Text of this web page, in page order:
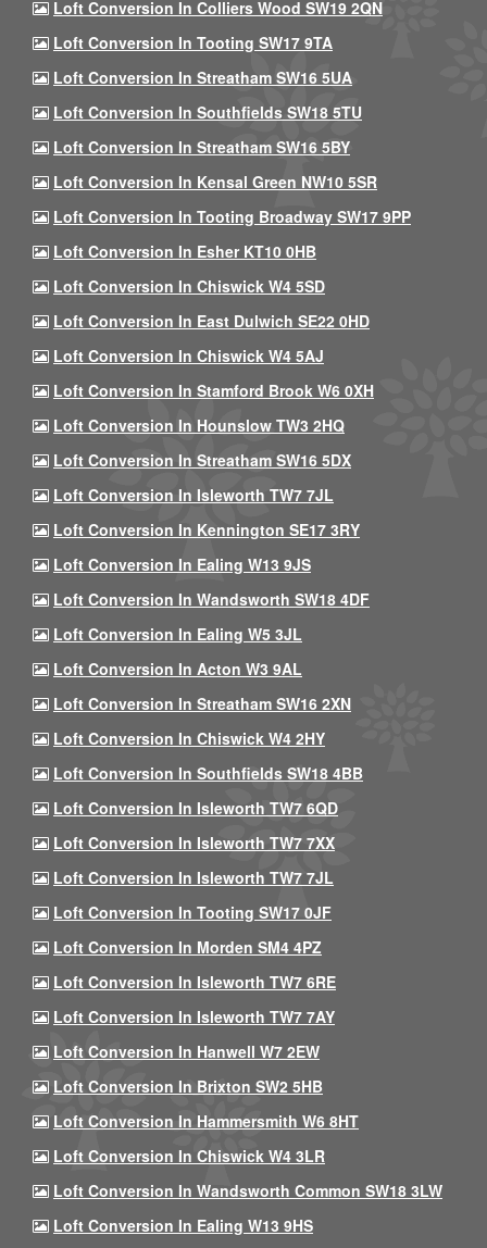
Loft Conversion In Colliers Wood SW19 2QN
Loft Conversion In Tooting SW17 9TA
Loft Conversion In Streatham SW16 5UA
Loft Conversion In Southfields SW18 5TU
Loft Conversion In Streatham SW16 5BY
Loft Conversion In Kensal Green NW10 5SR
Loft Conversion In Tooting Broadway SW17 9PP
Loft Conversion In Esher KT10 0HB
Loft Conversion In Chiswick W4 5SD
Loft Conversion In East Dulwich SE22 0HD
Loft Conversion In Chiswick W4 5AJ
Loft Conversion In Stamford Brook W6 0XH
Loft Conversion In Hounslow TW3 2HQ
Loft Conversion In Streatham SW16 5DX
Loft Conversion In Isleworth TW7 7JL
Loft Conversion In Kennington SE17 3RY
Loft Conversion In Ealing W13 9JS
Loft Conversion In Wandsworth SW18 4DF
Loft Conversion In Ealing W5 3JL
Loft Conversion In Acton W3 9AL
Loft Conversion In Streatham SW16 2XN
Loft Conversion In Chiswick W4 2HY
Loft Conversion In Southfields SW18 4BB
Loft Conversion In Isleworth TW7 6QD
Loft Conversion In Isleworth TW7 7XX
Loft Conversion In Isleworth TW7 7JL
Loft Conversion In Tooting SW17 0JF
Loft Conversion In Morden SM4 4PZ
Loft Conversion In Isleworth TW7 6RE
Loft Conversion In Isleworth TW7 7AY
Loft Conversion In Hanwell W7 2EW
Loft Conversion In Brixton SW2 5HB
Loft Conversion In Hammersmith W6 8HT
Loft Conversion In Chiswick W4 3LR
Loft Conversion In Wandsworth Common SW18 3LW
Loft Conversion In Ealing W13 9HS